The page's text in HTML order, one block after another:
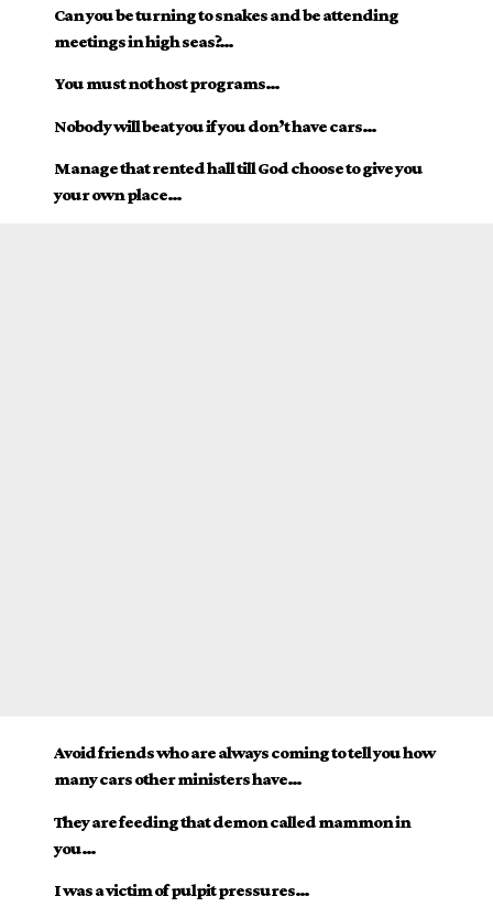
Can you be turning to snakes and be attending
meetings in high seas?…
You must not host programs…
Nobody will beat you if you don’t have cars…
Manage that rented hall till God choose to give you
your own place…
Avoid friends who are always coming to tell you how
many cars other ministers have…
They are feeding that demon called mammon in
you…
I was a victim of pulpit pressures…